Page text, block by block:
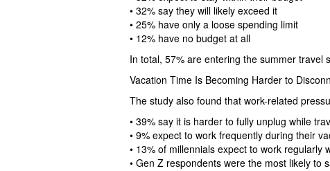
• 32% say they will likely exceed it
• 25% have only a loose spending limit
• 12% have no budget at all
In total, 57% are entering the summer travel
Vacation Time Is Becoming Harder to
The study also found that work-related
• 39% say it is harder to fully unplug while
• 9% expect to work frequently during their
• 13% of millennials expect to work regularly
• Gen Z respondents were the most likely to